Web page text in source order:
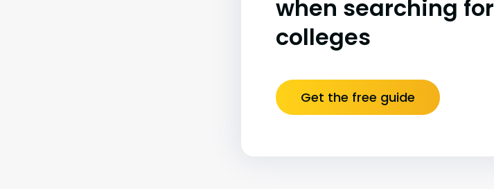
when searching for
colleges
Get the free guide